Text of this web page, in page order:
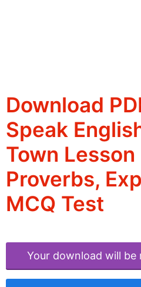
Download
Speak
Town
Proverbs,
MCQ Test
Your download will be